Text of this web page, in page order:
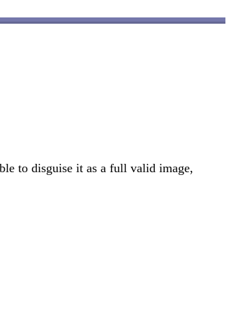
to disguise it as a full valid image,